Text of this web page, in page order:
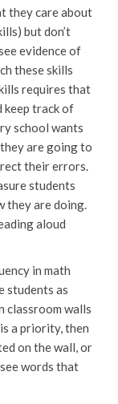
they care about
but don’t
evidence of
these skills
requires that
keep track of
school wants
are going to
their errors.
students
they are doing.
aloud
in math
students as
classroom walls
a priority, then
on the wall, or
words that